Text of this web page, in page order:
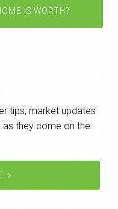
IS WORTH?
tips, market updates
they come on the